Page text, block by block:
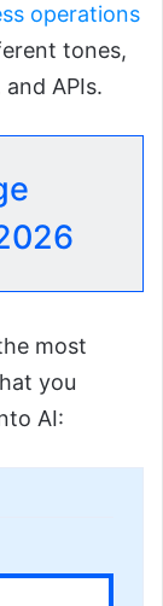
operations
tones,
APIs.
most
you
AI: